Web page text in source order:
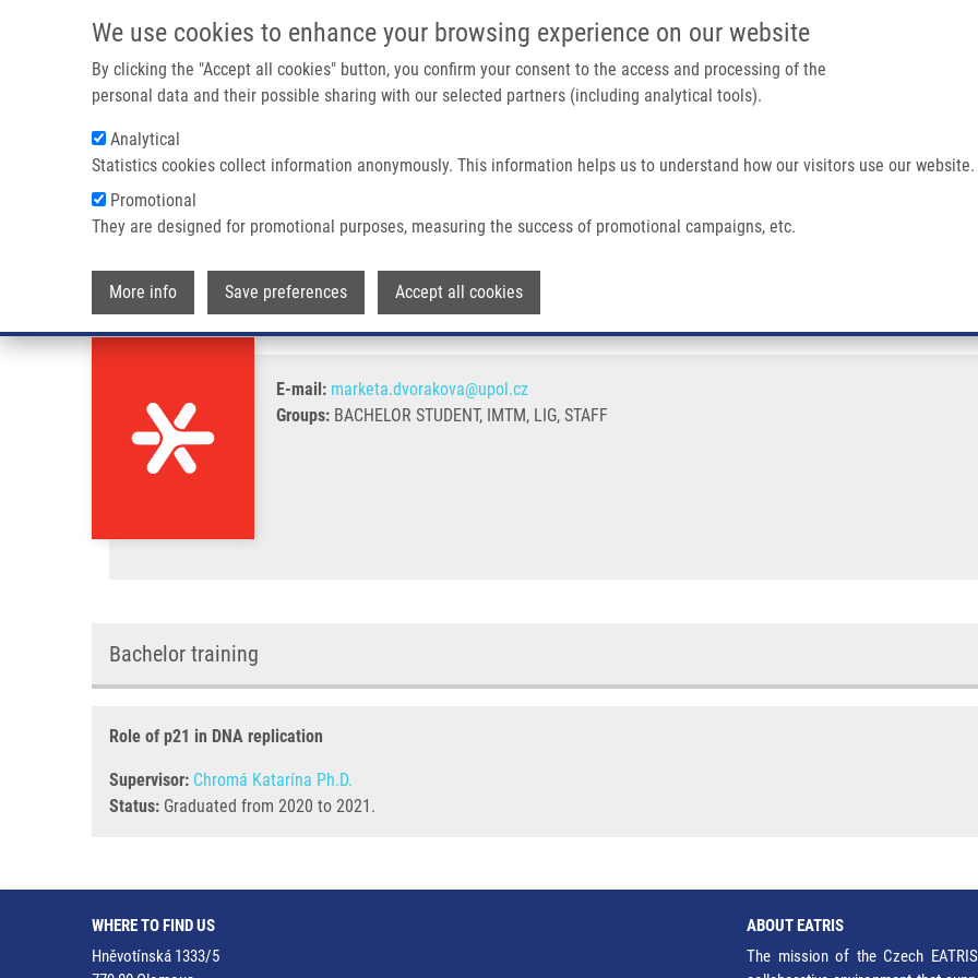
We use cookies to enhance your browsing experience on our website
By clicking the "Accept all cookies" button, you confirm your consent to the access and processing of the
personal data and their possible sharing with our selected partners (including analytical tools).
Analytical
Statistics cookies collect information anonymously. This information helps us to understand how our visitors use our website.
Promotional
They are designed for promotional purposes, measuring the success of promotional campaigns, etc.
More info Save preferences Accept all cookies
IMTM/EATRIS-CZ PORTAL
Main navigation
Breadcrumb
Home Dvořáková Markéta
Dvořáková Markéta
E-mail: marketa.dvorakova@upol.cz
Groups: BACHELOR STUDENT, IMTM, LIG, STAFF
Bachelor training
Role of p21 in DNA replication
Supervisor: Chromá Katarína Ph.D.
Status: Graduated from 2020 to 2021.
WHERE TO FIND US
Hněvotínská 1333/5
ABOUT EATRIS
The mission of the Czech